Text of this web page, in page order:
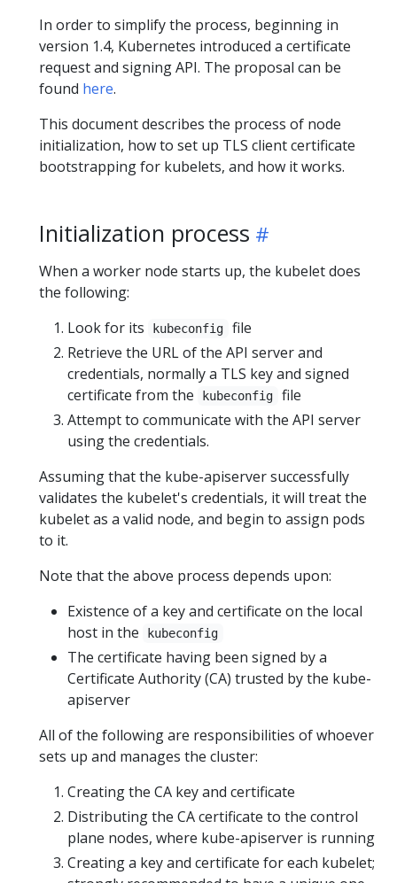
In order to simplify the process, beginning in
version 1.4, Kubernetes introduced a certificate
request and signing API. The proposal can be
found here.
This document describes the process of node
initialization, how to set up TLS client certificate
bootstrapping for kubelets, and how it works.
Initialization process
When a worker node starts up, the kubelet does
the following:
Look for its
kubeconfig
file
Retrieve the URL of the API server and
credentials, normally a TLS key and signed
certificate from the
kubeconfig
file
Attempt to communicate with the API server
using the credentials.
Assuming that the kube-apiserver successfully
validates the kubelet's credentials, it will treat the
kubelet as a valid node, and begin to assign pods
to it.
Note that the above process depends upon:
Existence of a key and certificate on the local
host in the
kubeconfig
The certificate having been signed by a
Certificate Authority (CA) trusted by the kube-
apiserver
All of the following are responsibilities of whoever
sets up and manages the cluster:
Creating the CA key and certificate
Distributing the CA certificate to the control
plane nodes, where kube-apiserver is running
Creating a key and certificate for each kubelet;